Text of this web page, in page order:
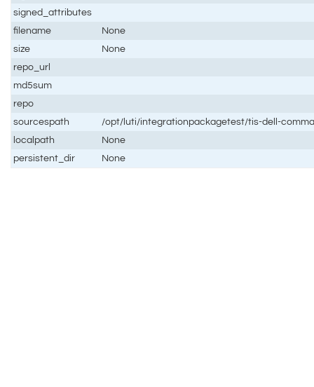
signed_attributes
filename
None
size
None
repo_url
md5sum
repo
sourcespath
/opt/luti/integrationpackagetest/tis-dell-
localpath
None
persistent_dir
None